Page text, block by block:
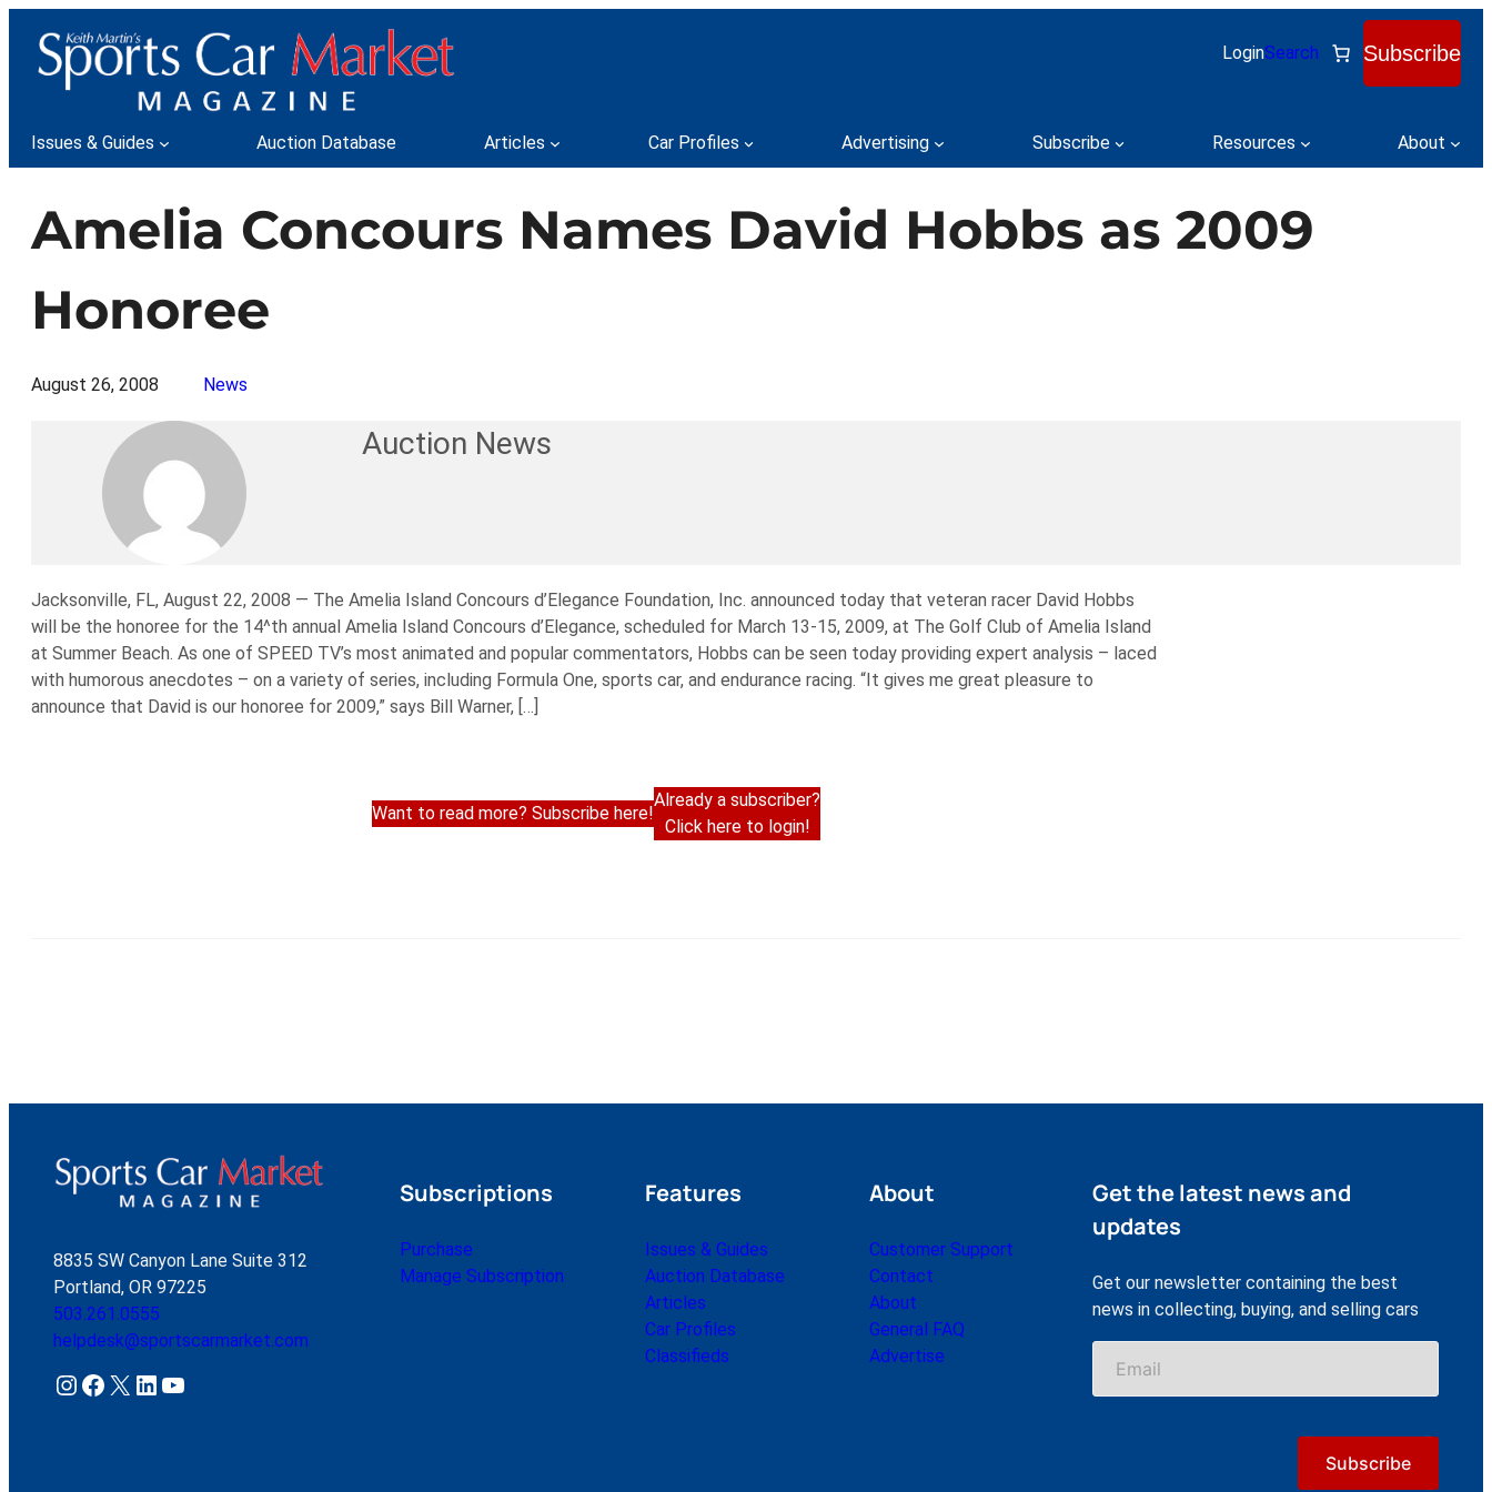
content
LoginSearch Subscribe
Issues & Guides Auction Database Articles Car Profiles Advertising Subscribe Resources About
Amelia Concours Names David Hobbs as 2009
Honoree
August 26, 2008 News
Auction News
Jacksonville, FL, August 22, 2008 — The Amelia Island Concours d’Elegance Foundation, Inc. announced today that veteran racer David Hobbs
will be the honoree for the 14^th annual Amelia Island Concours d’Elegance, scheduled for March 13-15, 2009, at The Golf Club of Amelia Island
at Summer Beach. As one of SPEED TV’s most animated and popular commentators, Hobbs can be seen today providing expert analysis – laced
with humorous anecdotes – on a variety of series, including Formula One, sports car, and endurance racing. “It gives me great pleasure to
announce that David is our honoree for 2009,” says Bill Warner, […]
Want to read more? Subscribe here!
Already a subscriber?
Click here to login!
8835 SW Canyon Lane Suite 312
Portland, OR 97225
503.261.0555
helpdesk@sportscarmarket.com
Instagram Facebook X LinkedIn YouTube
Subscriptions
Purchase
Manage Subscription
Features
Issues & Guides
Auction Database
Articles
Car Profiles
Classifieds
About
Customer Support
Contact
About
General FAQ
Advertise
Get the latest news and
updates
Get our newsletter containing the best
news in collecting, buying, and selling cars